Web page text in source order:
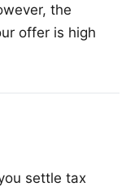
the
offer is high
settle tax